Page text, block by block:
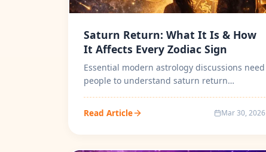
Saturn Return: What It Is & How
It Affects Every Zodiac Sign
Essential modern astrology discussions need
people to understand saturn return
Read Article
Mar 30, 2026